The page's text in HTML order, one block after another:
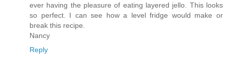
ever having the pleasure of eating layered jello. This looks
so perfect. I can see how a level fridge would make or
break this recipe.
Nancy
Reply